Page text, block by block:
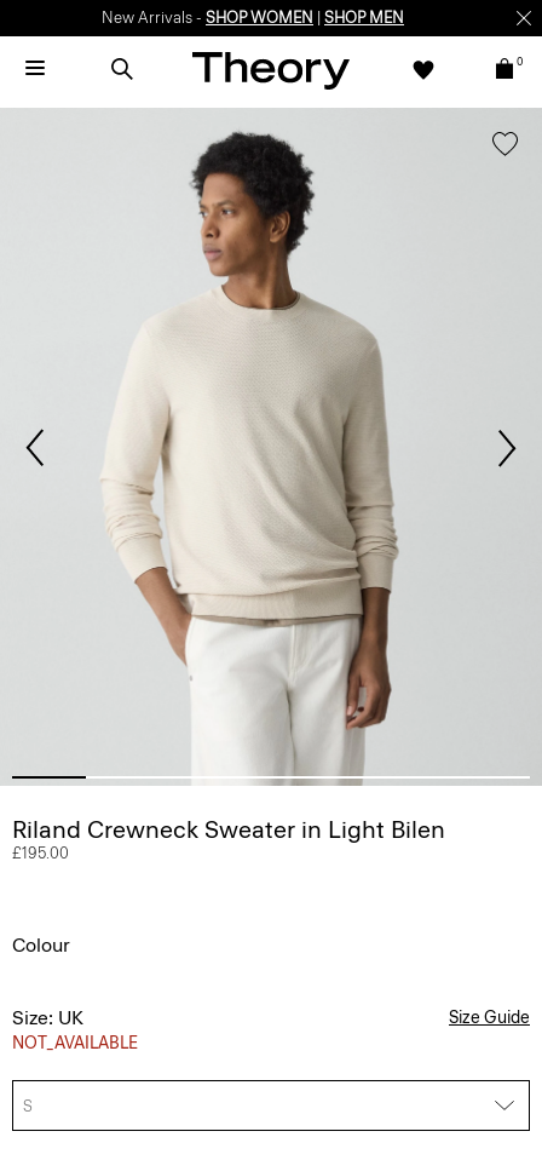
New Arrivals - SHOP WOMEN SHOP MEN
0
Riland Crewneck Sweater in Light Bilen
£195.00
Colour
Size: UK
NOT_AVAILABLE
Size Guide
S